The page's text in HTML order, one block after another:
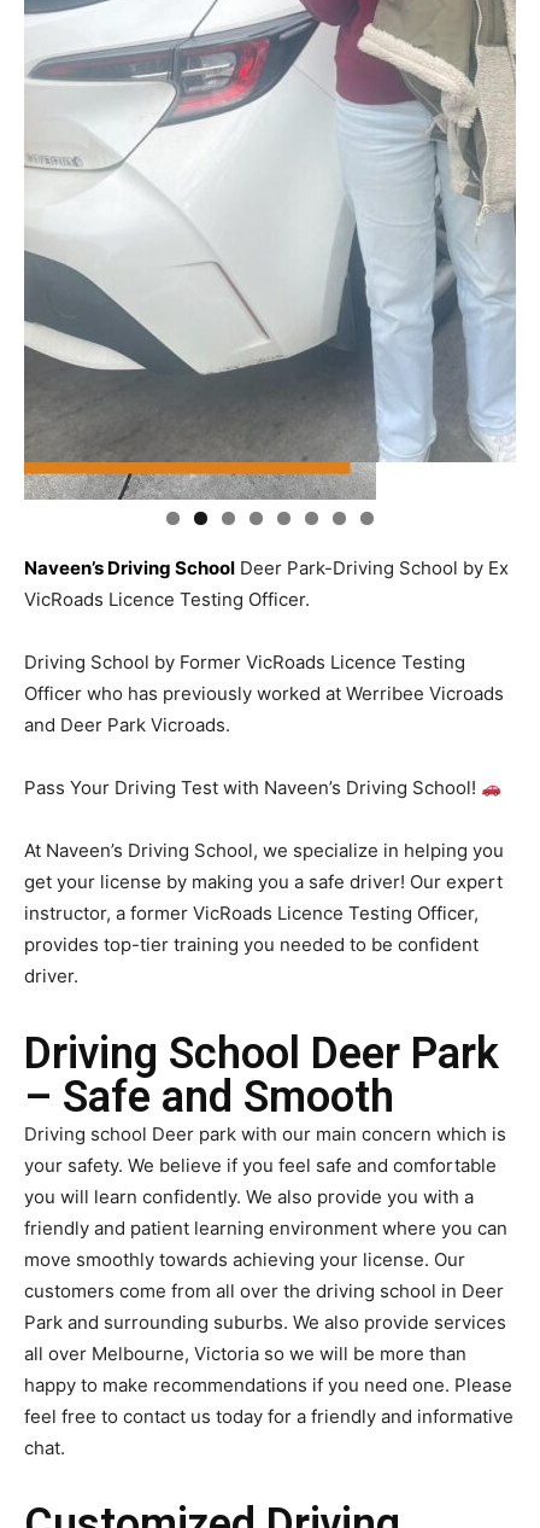
Naveen’s Driving School Deer Park-Driving School by Ex
VicRoads Licence Testing Officer.
Driving School by Former VicRoads Licence Testing
Officer who has previously worked at Werribee Vicroads
and Deer Park Vicroads.
Pass Your Driving Test with Naveen’s Driving School!
At Naveen’s Driving School, we specialize in helping you
get your license by making you a safe driver! Our expert
instructor, a former VicRoads Licence Testing Officer,
provides top-tier training you needed to be confident
driver.
Driving School Deer Park
– Safe and Smooth
Driving school Deer park with our main concern which is
your safety. We believe if you feel safe and comfortable
you will learn confidently. We also provide you with a
friendly and patient learning environment where you can
move smoothly towards achieving your license. Our
customers come from all over the driving school in Deer
Park and surrounding suburbs. We also provide services
all over Melbourne, Victoria so we will be more than
happy to make recommendations if you need one. Please
feel free to contact us today for a friendly and informative
chat.